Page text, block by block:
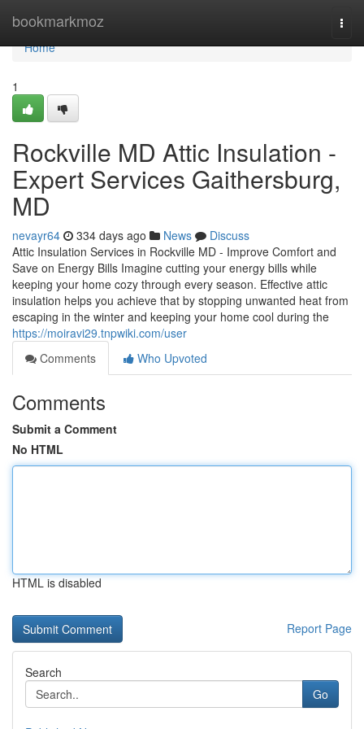
bookmarkmoz
Home
Home
1
Rockville MD Attic Insulation -
Expert Services Gaithersburg,
MD
nevayr64 334 days ago News
Discuss
Attic Insulation Services in Rockville MD - Improve Comfort and
Save on Energy Bills Imagine cutting your energy bills while
keeping your home cozy through every season. Effective attic
insulation helps you achieve that by stopping unwanted heat from
escaping in the winter and keeping your home cool during the
https://moiravi29.tnpwiki.com/user
Comments
Who Upvoted
Comments
Submit a Comment
No HTML
HTML is disabled
Report Page
Search
Go